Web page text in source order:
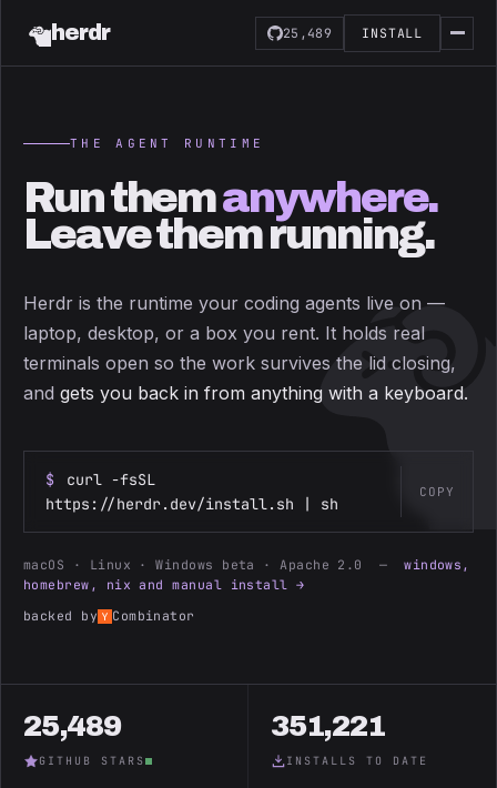
herdr 25,489 INSTALL
THE AGENT RUNTIME
Run themanywhere.
Leave them running.
Herdr is the runtime your coding agents live on —
laptop, desktop, or a box you rent. It holds real
terminals open so the work survives the lid closing,
and gets you back in from anything with a keyboard.
$
curl -fsSL
https://herdr.dev/install.sh | sh
COPY
macOS · Linux · Windows beta · Apache 2.0 —windows,
homebrew, nix and manual install →
backed by
Combinator
25,489
GITHUB STARS
351,221
INSTALLS TO DATE